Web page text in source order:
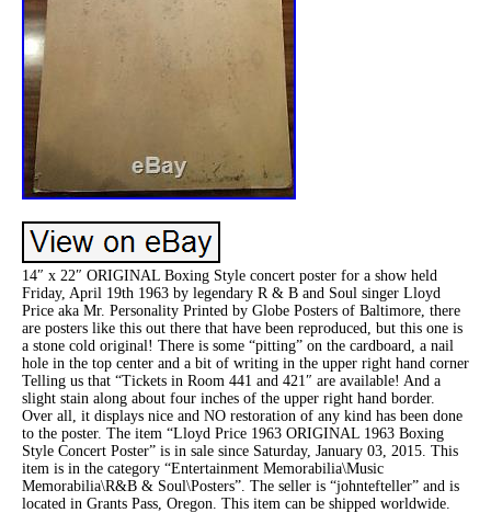
14″ x 22″ ORIGINAL Boxing Style concert poster for a show held
Friday, April 19th 1963 by legendary R & B and Soul singer Lloyd
Price aka Mr. Personality Printed by Globe Posters of Baltimore, there
are posters like this out there that have been reproduced, but this one is
a stone cold original! There is some “pitting” on the cardboard, a nail
hole in the top center and a bit of writing in the upper right hand corner
Telling us that “Tickets in Room 441 and 421″ are available! And a
slight stain along about four inches of the upper right hand border.
Over all, it displays nice and NO restoration of any kind has been done
to the poster. The item “Lloyd Price 1963 ORIGINAL 1963 Boxing
Style Concert Poster” is in sale since Saturday, January 03, 2015. This
item is in the category “Entertainment Memorabilia\Music
Memorabilia\R&B & Soul\Posters”. The seller is “johntefteller” and is
located in Grants Pass, Oregon. This item can be shipped worldwide.